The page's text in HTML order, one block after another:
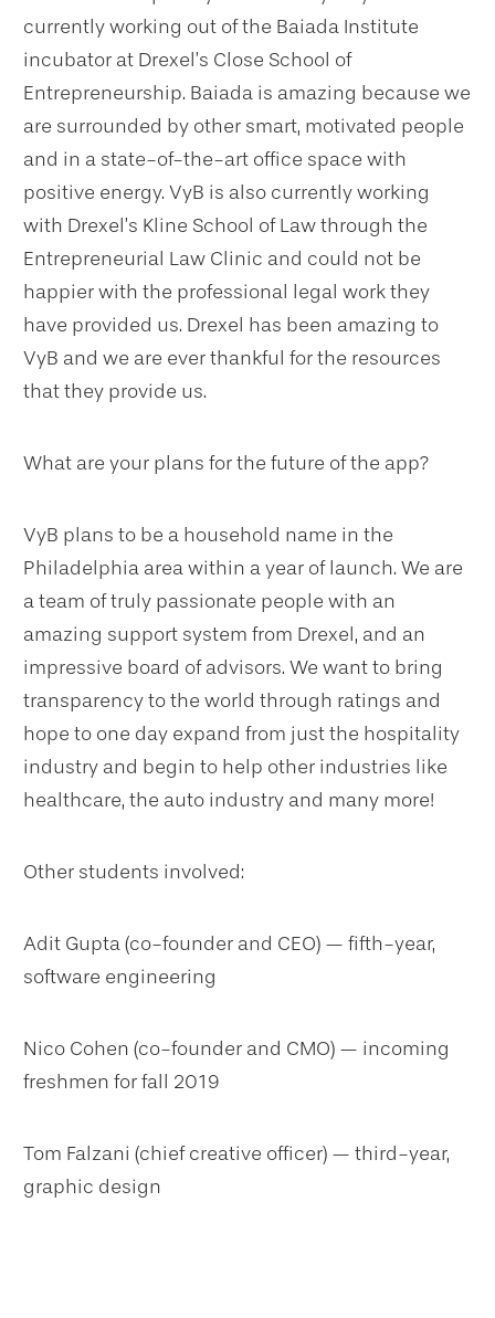
currently working out of the Baiada Institute
incubator at Drexel’s Close School of
Entrepreneurship. Baiada is amazing because we
are surrounded by other smart, motivated people
and in a state-of-the-art office space with
positive energy. VyB is also currently working
with Drexel’s Kline School of Law through the
Entrepreneurial Law Clinic and could not be
happier with the professional legal work they
have provided us. Drexel has been amazing to
VyB and we are ever thankful for the resources
that they provide us.
What are your plans for the future of the app?
VyB plans to be a household name in the
Philadelphia area within a year of launch. We are
a team of truly passionate people with an
amazing support system from Drexel, and an
impressive board of advisors. We want to bring
transparency to the world through ratings and
hope to one day expand from just the hospitality
industry and begin to help other industries like
healthcare, the auto industry and many more!
Other students involved:
Adit Gupta (co-founder and CEO) — fifth-year,
software engineering
Nico Cohen (co-founder and CMO) — incoming
freshmen for fall 2019
Tom Falzani (chief creative officer) — third-year,
graphic design